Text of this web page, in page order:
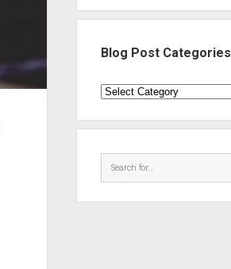
Blog Post Categories
Blog
Categories